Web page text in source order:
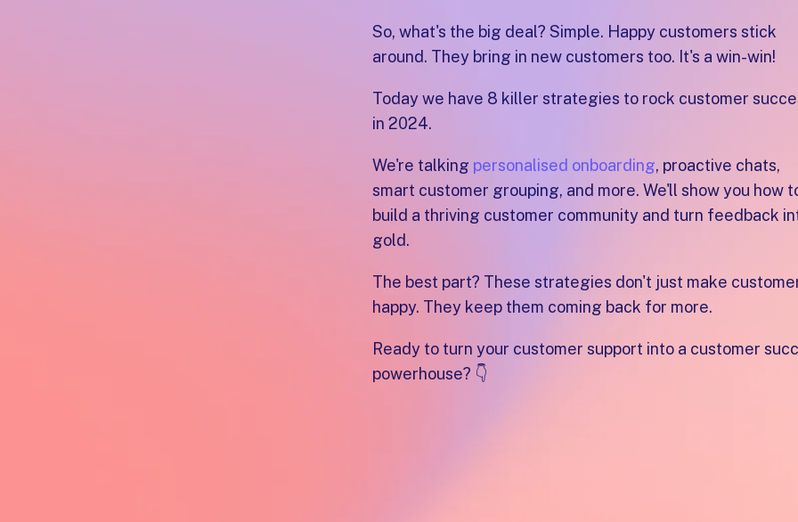
So, what's the big deal? Simple. Happy customers stick
around. They bring in new customers too. It's a win-win!
Today we have 8 killer strategies to rock customer
in 2024.
We're talking personalised onboarding, proactive chats,
smart customer grouping, and more. We'll show you how
build a thriving customer community and turn feedback
gold.
The best part? These strategies don't just make
happy. They keep them coming back for more.
Ready to turn your customer support into a customer
powerhouse? 👇